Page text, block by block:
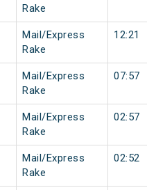
Rake
Mail/Express
Rake
12:21
Mail/Express
Rake
07:57
Mail/Express
Rake
02:57
Mail/Express
Rake
02:52